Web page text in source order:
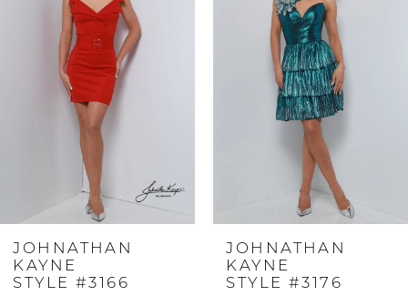
Carousel
5
JOHNATHAN
KAYNE
STYLE #3166
JOHNATHAN
KAYNE
STYLE #3176